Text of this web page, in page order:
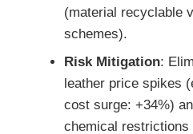
(material recyclable
schemes).
Risk Mitigation:
leather price spikes
cost surge: +34%)
chemical restrictions